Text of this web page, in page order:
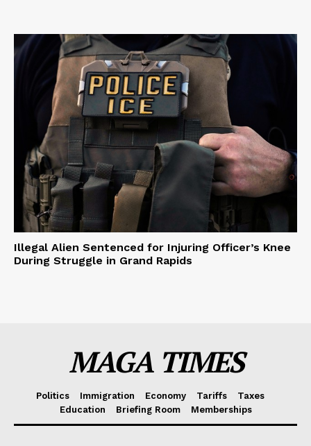
Illegal Alien Sentenced for Injuring Officer’s Knee
During Struggle in Grand Rapids
MAGA TIMES
Politics Immigration Economy Tariffs
Taxes
Education
Briefing Room Memberships